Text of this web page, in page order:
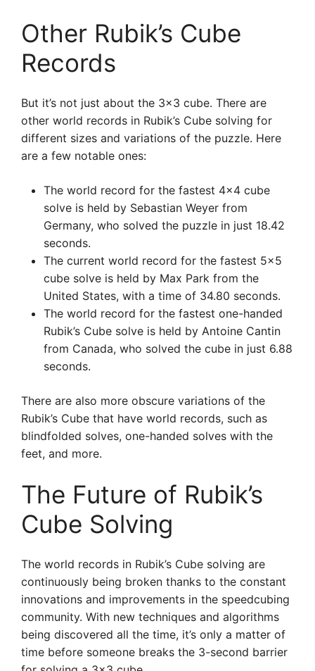
Other Rubik’s Cube
Records
But it’s not just about the 3×3 cube. There are
other world records in Rubik’s Cube solving for
different sizes and variations of the puzzle. Here
are a few notable ones:
The world record for the fastest 4×4 cube
solve is held by Sebastian Weyer from
Germany, who solved the puzzle in just 18.42
seconds.
The current world record for the fastest 5×5
cube solve is held by Max Park from the
United States, with a time of 34.80 seconds.
The world record for the fastest one-handed
Rubik’s Cube solve is held by Antoine Cantin
from Canada, who solved the cube in just 6.88
seconds.
There are also more obscure variations of the
Rubik’s Cube that have world records, such as
blindfolded solves, one-handed solves with the
feet, and more.
The Future of Rubik’s
Cube Solving
The world records in Rubik’s Cube solving are
continuously being broken thanks to the constant
innovations and improvements in the speedcubing
community. With new techniques and algorithms
being discovered all the time, it’s only a matter of
time before someone breaks the 3-second barrier